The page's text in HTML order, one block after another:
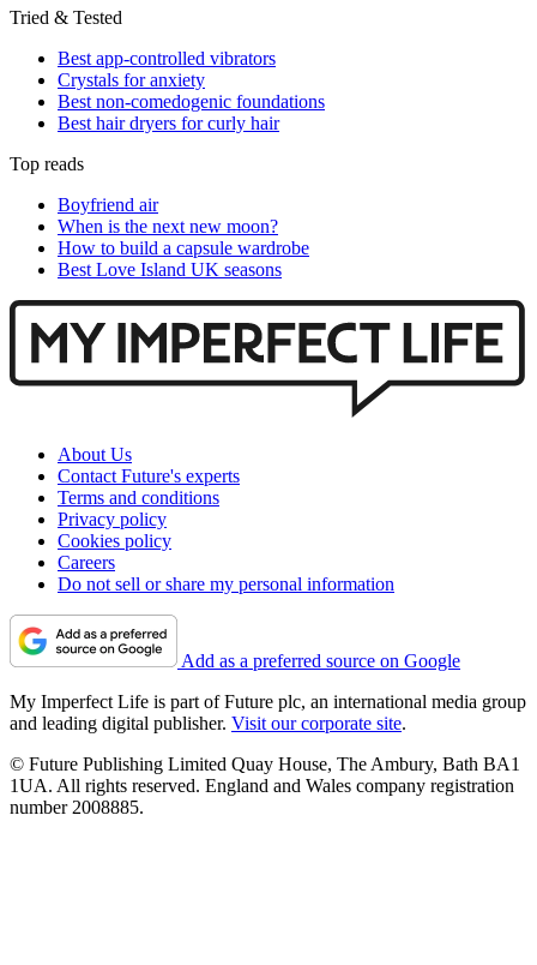
Tried & Tested
Best app-controlled vibrators
Crystals for anxiety
Best non-comedogenic foundations
Best hair dryers for curly hair
Top reads
Boyfriend air
When is the next new moon?
How to build a capsule wardrobe
Best Love Island UK seasons
About Us
Contact Future's experts
Terms and conditions
Privacy policy
Cookies policy
Careers
Do not sell or share my personal information
Add as a preferred source on Google
My Imperfect Life is part of Future plc, an international media group
and leading digital publisher. Visit our corporate site.
© Future Publishing Limited Quay House, The Ambury, Bath BA1
1UA. All rights reserved. England and Wales company registration
number 2008885.